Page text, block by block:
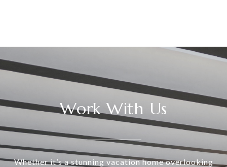
Work With Us
Whether it’s a stunning vacation home overlooking